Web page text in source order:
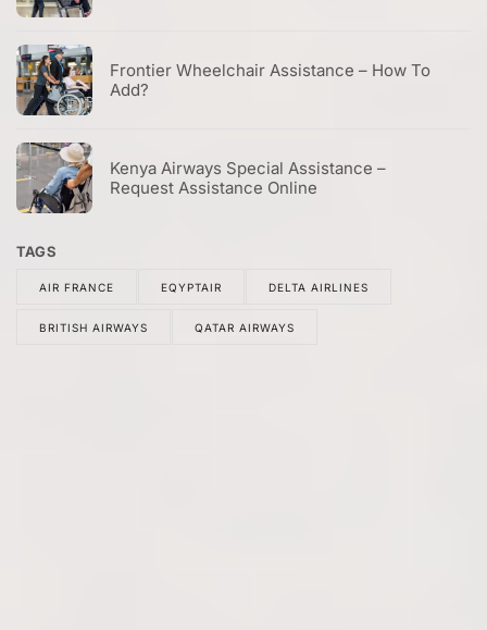
Frontier Wheelchair Assistance – How To
Add?
Kenya Airways Special Assistance –
Request Assistance Online
TAGS
AIR FRANCE EQYPTAIR DELTA AIRLINES
BRITISH AIRWAYS QATAR AIRWAYS